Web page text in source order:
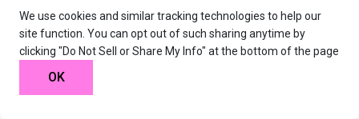
We use cookies and similar tracking technologies to help our
site function. You can opt out of such sharing anytime by
clicking "Do Not Sell or Share My Info" at the bottom of the page
OK
© 2026 Artform Magazine